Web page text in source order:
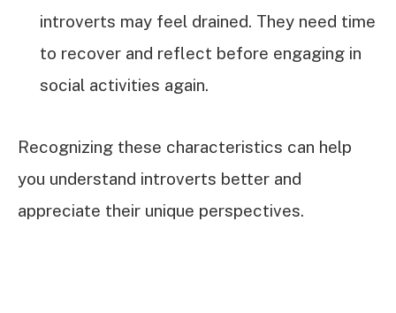
introverts may feel drained. They need time
to recover and reflect before engaging in
social activities again.
Recognizing these characteristics can help
you understand introverts better and
appreciate their unique perspectives.